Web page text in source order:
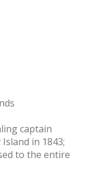
captain
in 1843;
to the entire